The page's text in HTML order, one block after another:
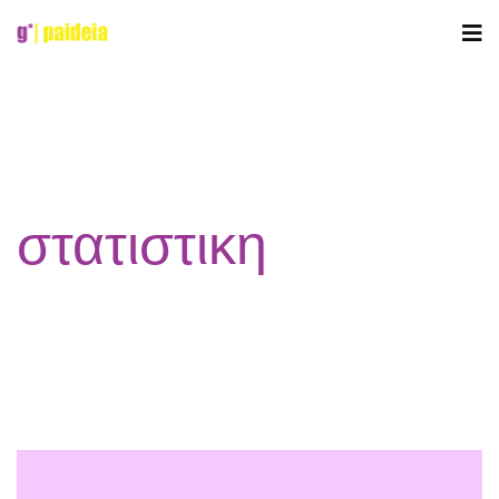
στατιστικη